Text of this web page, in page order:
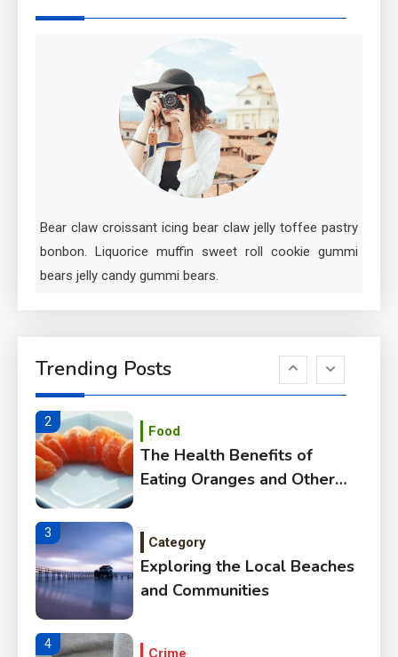
Bear claw croissant icing bear claw jelly toffee pastry
bonbon. Liquorice muffin sweet roll cookie gummi
bears jelly candy gummi bears.
Trending Posts
Criminal Cases
Tech
Essential Techniques for
Winning at Chess
Capturing the World with
Your Smartphone
1
Discovering the Essence of
Rugby
2
Food
The Health Benefits of
Eating Oranges and Other
3
Category
Exploring the Local Beaches
and Communities
4
Crime